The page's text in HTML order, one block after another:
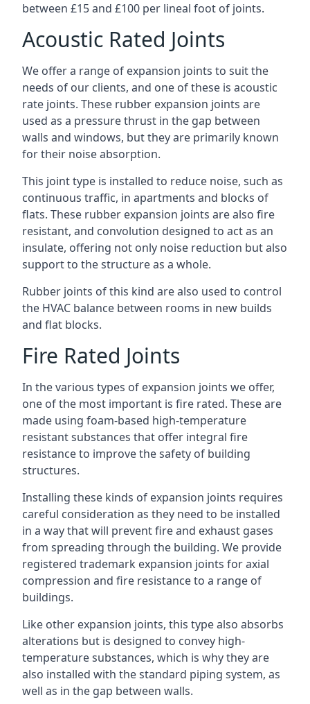
between £15 and £100 per lineal foot of joints.
Acoustic Rated Joints
We offer a range of expansion joints to suit the
needs of our clients, and one of these is acoustic
rate joints. These rubber expansion joints are
used as a pressure thrust in the gap between
walls and windows, but they are primarily known
for their noise absorption.
This joint type is installed to reduce noise, such as
continuous traffic, in apartments and blocks of
flats. These rubber expansion joints are also fire
resistant, and convolution designed to act as an
insulate, offering not only noise reduction but also
support to the structure as a whole.
Rubber joints of this kind are also used to control
the HVAC balance between rooms in new builds
and flat blocks.
Fire Rated Joints
In the various types of expansion joints we offer,
one of the most important is fire rated. These are
made using foam-based high-temperature
resistant substances that offer integral fire
resistance to improve the safety of building
structures.
Installing these kinds of expansion joints requires
careful consideration as they need to be installed
in a way that will prevent fire and exhaust gases
from spreading through the building. We provide
registered trademark expansion joints for axial
compression and fire resistance to a range of
buildings.
Like other expansion joints, this type also absorbs
alterations but is designed to convey high-
temperature substances, which is why they are
also installed with the standard piping system, as
well as in the gap between walls.